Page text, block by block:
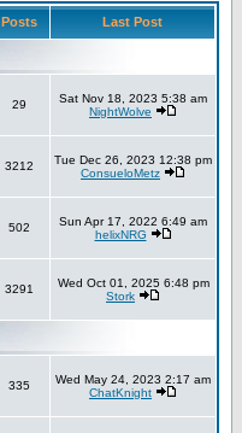
Posts Last Post
29
Sat Nov 18, 2023 5:38 am
NightWolve
3212
Tue Dec 26, 2023 12:38 pm
ConsueloMetz
502
Sun Apr 17, 2022 6:49 am
helixNRG
3291
Wed Oct 01, 2025 6:48 pm
Stork
335
Wed May 24, 2023 2:17 am
ChatKnight